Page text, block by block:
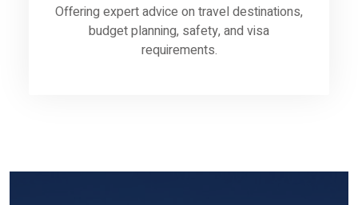
Offering expert advice on travel destinations,
budget planning, safety, and visa
requirements.